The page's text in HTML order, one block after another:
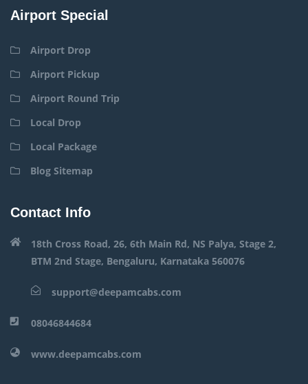
Airport Special
Airport Drop
Airport Pickup
Airport Round Trip
Local Drop
Local Package
Blog Sitemap
Contact Info
18th Cross Road, 26, 6th Main Rd, NS Palya, Stage 2,
BTM 2nd Stage, Bengaluru, Karnataka 560076
support@deepamcabs.com
08046844684
www.deepamcabs.com